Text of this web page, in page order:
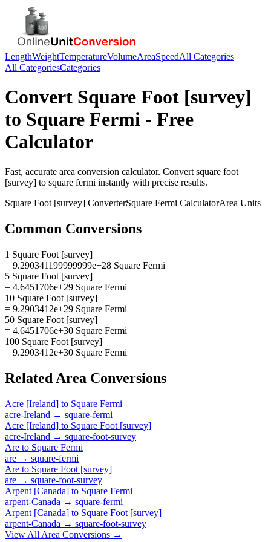
LengthWeightTemperatureVolumeAreaSpeedAll Categories
All CategoriesCategories
Convert Square Foot [survey]
to Square Fermi - Free
Calculator
Fast, accurate area conversion calculator. Convert square foot
[survey] to square fermi instantly with precise results.
Square Foot [survey] ConverterSquare Fermi CalculatorArea Units
Common Conversions
1 Square Foot [survey]
= 9.290341199999999e+28 Square Fermi
5 Square Foot [survey]
= 4.6451706e+29 Square Fermi
10 Square Foot [survey]
= 9.2903412e+29 Square Fermi
50 Square Foot [survey]
= 4.6451706e+30 Square Fermi
100 Square Foot [survey]
= 9.2903412e+30 Square Fermi
Related Area Conversions
Acre [Ireland] to Square Fermi
acre-Ireland → square-fermi
Acre [Ireland] to Square Foot [survey]
acre-Ireland → square-foot-survey
Are to Square Fermi
are → square-fermi
Are to Square Foot [survey]
are → square-foot-survey
Arpent [Canada] to Square Fermi
arpent-Canada → square-fermi
Arpent [Canada] to Square Foot [survey]
arpent-Canada → square-foot-survey
View All Area Conversions →